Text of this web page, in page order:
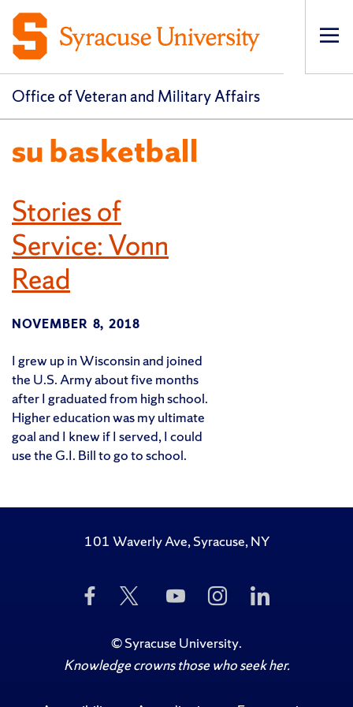
Office of Veteran and Military Affairs
su basketball
Stories of
Service: Vonn
Read
NOVEMBER 8, 2018
I grew up in Wisconsin and joined
the U.S. Army about five months
after I graduated from high school.
Higher education was my ultimate
goal and I knew if I served, I could
use the G.I. Bill to go to school.
101 Waverly Ave, Syracuse, NY
Like
Us
Facebook
Follow
Twitter
Subscribe
to
on
YouTube
Follow
Us
Instagram
Us
©Syracuse University.
Knowledge crowns those who seek her.